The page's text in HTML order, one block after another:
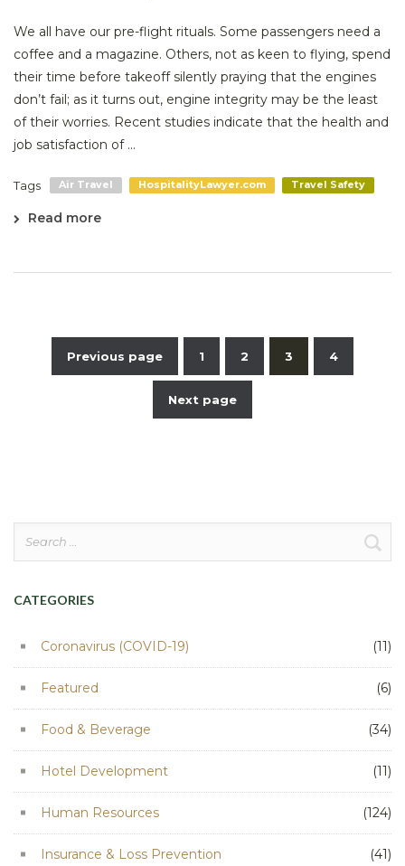
We all have our pre-flight rituals. Some passengers need a
coffee and a magazine. Others, not as keen to flying, spend
their time before takeoff silently praying that the engines
don’t fail; as it turns out, engine integrity may be the least
of their worries. Recent studies indicate that the health and
job satisfaction of ...
Tags Air Travel HospitalityLawyer.com Travel Safety
Read more
Posts
Previous page 1 2 3 4
Next page
CATEGORIES
Coronavirus (COVID-19) (11)
Featured (6)
Food & Beverage (34)
Hotel Development (11)
Human Resources (124)
Insurance & Loss Prevention (41)